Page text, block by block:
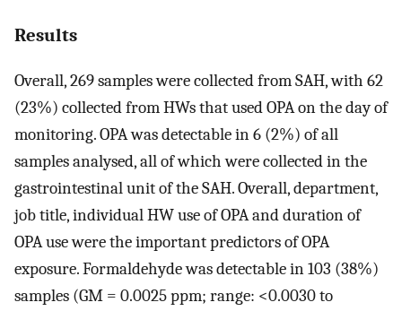
Results
Overall, 269 samples were collected from SAH, with 62
(23%) collected from HWs that used OPA on the day of
monitoring. OPA was detectable in 6 (2%) of all
samples analysed, all of which were collected in the
gastrointestinal unit of the SAH. Overall, department,
job title, individual HW use of OPA and duration of
OPA use were the important predictors of OPA
exposure. Formaldehyde was detectable in 103 (38%)
samples (GM = 0.0025 ppm; range: <0.0030 to